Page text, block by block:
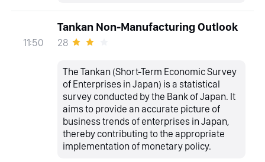
11:50
Tankan Non-Manufacturing Outlook
28
The Tankan (Short-Term Economic Survey
of Enterprises in Japan) is a statistical
survey conducted by the Bank of Japan. It
aims to provide an accurate picture of
business trends of enterprises in Japan,
thereby contributing to the appropriate
implementation of monetary policy.